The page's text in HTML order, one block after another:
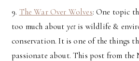
9. The War Over Wolves: One topic
too much about yet is wildlife &
conservation. It is one of the things
passionate about. This post from the